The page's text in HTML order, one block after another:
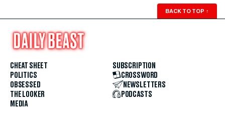
BACK TO TOP ↑
CHEAT SHEET
POLITICS
OBSESSED
THE LOOKER
MEDIA
SUBSCRIPTION
CROSSWORD
NEWSLETTERS
PODCASTS